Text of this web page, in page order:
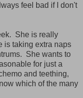
feel bad if I don't
She is really
is taking extra naps
She wants to
for just a
and teething,
which of the many